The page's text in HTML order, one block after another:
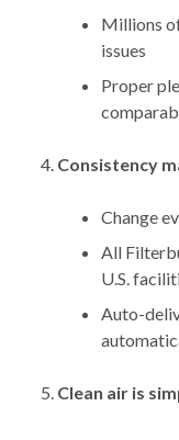
Millions
issues
Proper
Consistency
Change
All
U.S.
Auto-
Clean air is